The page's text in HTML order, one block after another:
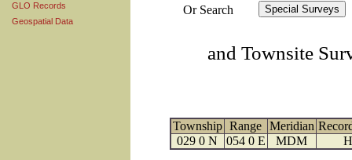
GLO Records
Geospatial Data
Or Search
and Townsite
Township Range Meridian
029 0 N
054 0 E MDM